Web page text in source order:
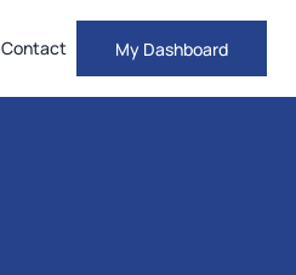
Contact My Dashboard